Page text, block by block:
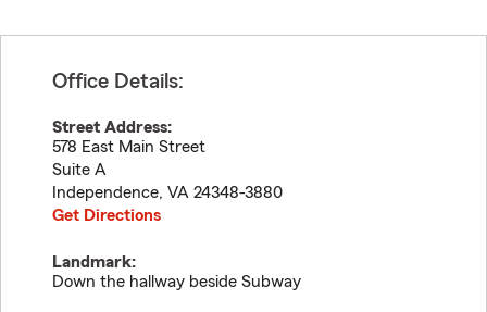
Office Details:
Street Address:
578 East Main Street
Suite A
Independence, VA 24348-3880
Get Directions
Landmark:
Down the hallway beside Subway